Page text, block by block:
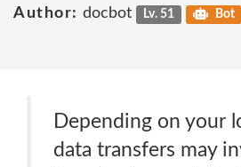
Author: docbot Lv. 51 Bot
Depending on your
data transfers may